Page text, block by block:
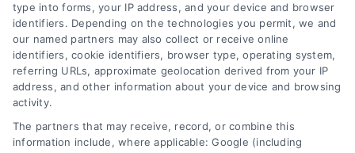
read more
type into forms, your IP address, and your device and browser
identifiers. Depending on the technologies you permit, we and
our named partners may also collect or receive online
identifiers, cookie identifiers, browser type, operating system,
referring URLs, approximate geolocation derived from your IP
address, and other information about your device and browsing
activity.
The partners that may receive, record, or combine this
information include, where applicable: Google (including